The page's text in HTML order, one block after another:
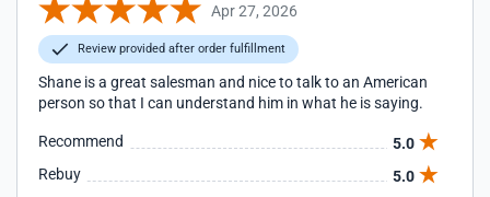
Apr 27, 2026
Review provided after order fulfillment
Shane is a great salesman and nice to talk to an American
person so that I can understand him in what he is saying.
Recommend
5.0
Rebuy
5.0